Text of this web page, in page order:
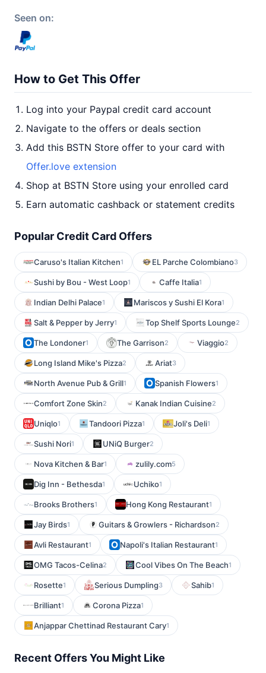
Seen on:
How to Get This Offer
Log into your Paypal credit card account
Navigate to the offers or deals section
Add this BSTN Store offer to your card with
Offer.love extension
Shop at BSTN Store using your enrolled card
Earn automatic cashback or statement credits
Popular Credit Card Offers
Caruso's Italian Kitchen1 EL Parche Colombiano3
Sushi by Bou - West Loop1 Caffe Italia1
Indian Delhi Palace1 Mariscos y Sushi El Kora1
Salt & Pepper by Jerry1 Top Shelf Sports Lounge2
The Londoner1 The Garrison2 Viaggio2
Long Island Mike's Pizza2 Ariat3
North Avenue Pub & Grill1 Spanish Flowers1
Comfort Zone Skin2 Kanak Indian Cuisine2
Uniqlo1 Tandoori Pizza1 Joli's Deli1
Sushi Nori1 UNiQ Burger2
Nova Kitchen & Bar1 zulily.com5
Dig Inn - Bethesda1 Uchiko1
Brooks Brothers1 Hong Kong Restaurant1
Jay Birds1 Guitars & Growlers - Richardson2
Avli Restaurant1 Napoli's Italian Restaurant1
OMG Tacos-Celina2 Cool Vibes On The Beach1
Rosette1 Serious Dumpling3 Sahib1
Brilliant1 Corona Pizza1
Anjappar Chettinad Restaurant Cary1
Recent Offers You Might Like